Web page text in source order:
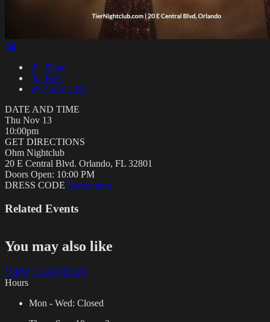
Share
Post
Copy URL
DATE AND TIME
Thu Nov 13
10:00pm
GET DIRECTIONS
Ohm Nightclub
20 E Central Blvd. Orlando, FL 32801
Doors Open: 10:00 PM
DRESS CODE Learn more
Related Events
You may also like
VIEW CALENDAR
Hours
Mon - Wed: Closed